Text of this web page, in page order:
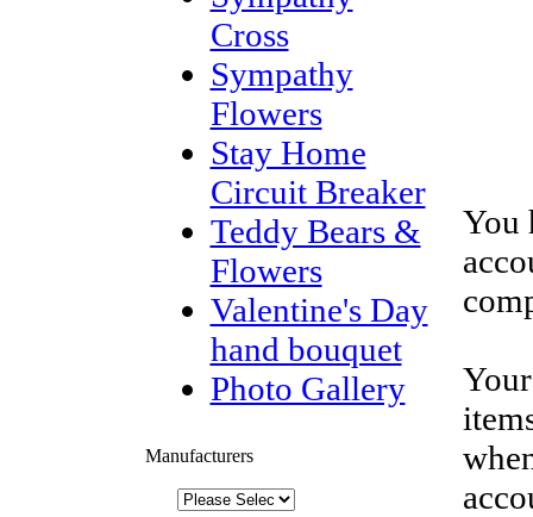
Cross
Sympathy
Flowers
Stay Home
Circuit Breaker
Teddy Bears &
Flowers
Valentine's Day
hand bouquet
Photo Gallery
Manufacturers
You